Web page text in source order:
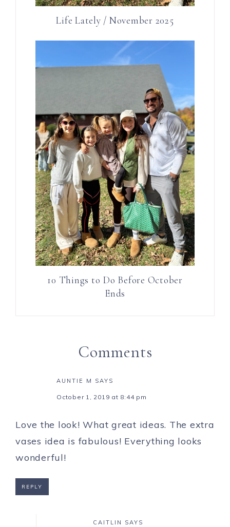
Life Lately / November 2025
10 Things to Do Before October
Ends
Comments
AUNTIE M SAYS
October 1, 2019 at 8:44 pm
Love the look! What great ideas. The extra
vases idea is fabulous! Everything looks
wonderful!
REPLY
CAITLIN SAYS